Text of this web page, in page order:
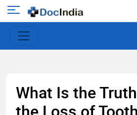
Open
main
menu
What Is the